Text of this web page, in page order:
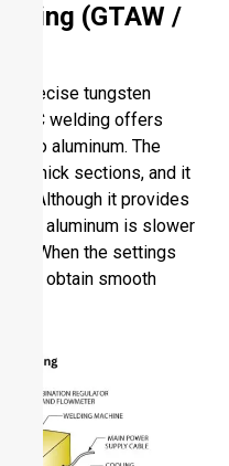
(GTAW /
precise tungsten
AC welding offers
to aluminum. The
thick sections, and it
Although it provides
of aluminum is slower
When the settings
can obtain smooth